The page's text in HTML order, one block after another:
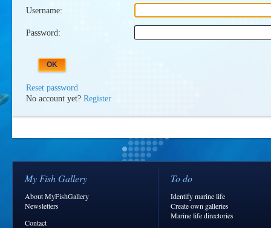
Username:
Password:
Reset password
No account yet? Register
My Fish Gallery
About MyFishGallery
Newsletters
Contact
To do
Identify marine life
Create own galleries
Marine life directories